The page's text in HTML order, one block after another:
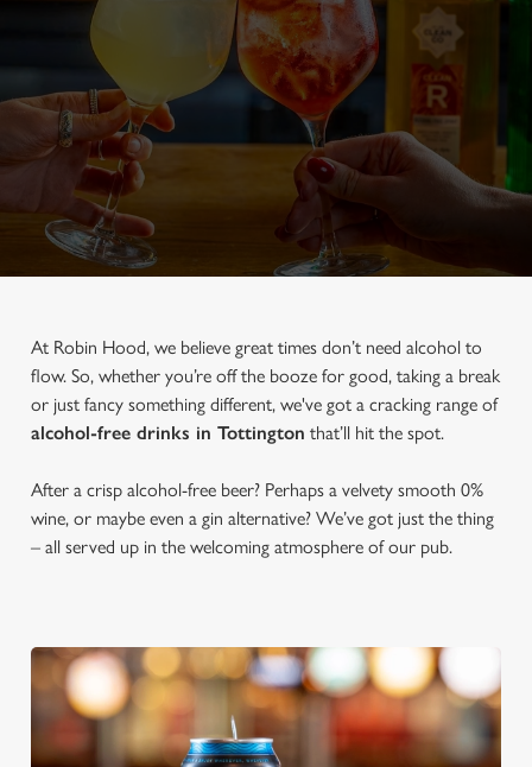
At Robin Hood, we believe great times don’t need alcohol to
flow. So, whether you’re off the booze for good, taking a break
or just fancy something different, we've got a cracking range of
alcohol-free drinks in Tottington that’ll hit the spot.
After a crisp alcohol-free beer? Perhaps a velvety smooth 0%
wine, or maybe even a gin alternative? We’ve got just the thing
– all served up in the welcoming atmosphere of our pub.